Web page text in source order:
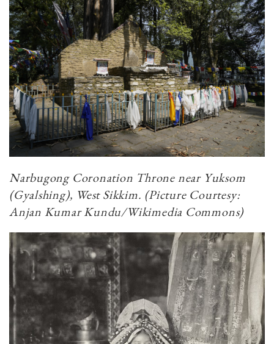
Narbugong Coronation Throne near Yuksom
(Gyalshing), West Sikkim. (Picture Courtesy:
Anjan Kumar Kundu/Wikimedia Commons)